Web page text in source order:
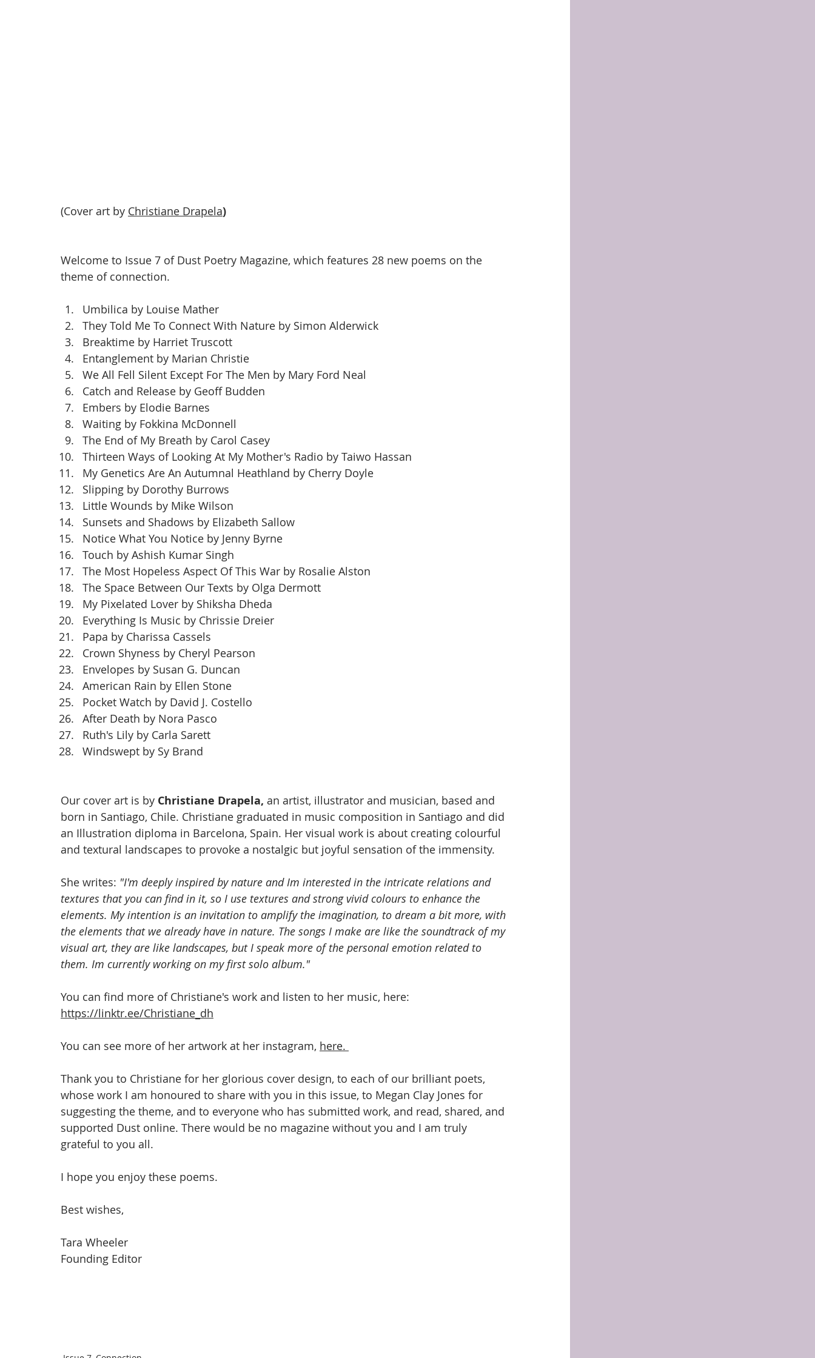
(Cover art by Christiane Drapela)
Welcome to Issue 7 of Dust Poetry Magazine, which features 28 new poems on the
theme of connection.
Umbilica by Louise Mather
They Told Me To Connect With Nature by Simon Alderwick
Breaktime by Harriet Truscott
Entanglement by Marian Christie
We All Fell Silent Except For The Men by Mary Ford Neal
Catch and Release by Geoff Budden
Embers by Elodie Barnes
Waiting by Fokkina McDonnell
The End of My Breath by Carol Casey
Thirteen Ways of Looking At My Mother's Radio by Taiwo Hassan
My Genetics Are An Autumnal Heathland by Cherry Doyle
Slipping by Dorothy Burrows
Little Wounds by Mike Wilson
Sunsets and Shadows by Elizabeth Sallow
Notice What You Notice by Jenny Byrne
Touch by Ashish Kumar Singh
The Most Hopeless Aspect Of This War by Rosalie Alston
The Space Between Our Texts by Olga Dermott
My Pixelated Lover by Shiksha Dheda
Everything Is Music by Chrissie Dreier
Papa by Charissa Cassels
Crown Shyness by Cheryl Pearson
Envelopes by Susan G. Duncan
American Rain by Ellen Stone
Pocket Watch by David J. Costello
After Death by Nora Pasco
Ruth's Lily by Carla Sarett
Windswept by Sy Brand
Our cover art is by Christiane Drapela, an artist, illustrator and musician, based and
born in Santiago, Chile. Christiane graduated in music composition in Santiago and did
an Illustration diploma in Barcelona, Spain. Her visual work is about creating colourful
and textural landscapes to provoke a nostalgic but joyful sensation of the immensity.
She writes: "I'm deeply inspired by nature and Im interested in the intricate relations and
textures that you can find in it, so I use textures and strong vivid colours to enhance the
elements. My intention is an invitation to amplify the imagination, to dream a bit more, with
the elements that we already have in nature. The songs I make are like the soundtrack of my
visual art, they are like landscapes, but I speak more of the personal emotion related to
them. Im currently working on my first solo album."
You can find more of Christiane's work and listen to her music, here:
https://linktr.ee/Christiane_dh
You can see more of her artwork at her instagram, here.
Thank you to Christiane for her glorious cover design, to each of our brilliant poets,
whose work I am honoured to share with you in this issue, to Megan Clay Jones for
suggesting the theme, and to everyone who has submitted work, and read, shared, and
supported Dust online. There would be no magazine without you and I am truly
grateful to you all.
I hope you enjoy these poems.
Best wishes,
Tara Wheeler
Founding Editor